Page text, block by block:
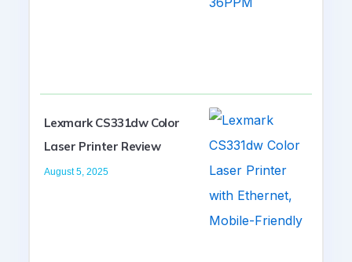
Lexmark CS331dw Color
Laser Printer Review
August 5, 2025